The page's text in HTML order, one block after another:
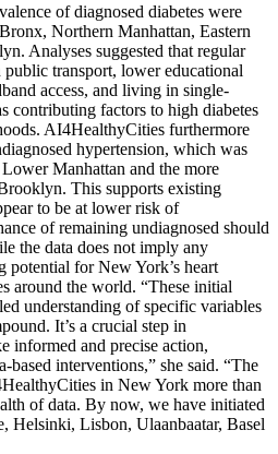
of diagnosed diabetes were
Northern Manhattan, Eastern
Analyses suggested that regular
transport, lower educational
access, and living in single-
contributing factors to high diabetes
AI4HealthyCities furthermore
hypertension, which was
Manhattan and the more
This supports existing
to be at lower risk of
of remaining undiagnosed should
the data does not imply any
potential for New York’s heart
around the world. “These initial
understanding of specific variables
It’s a crucial step in
informed and precise action,
interventions,” she said. “The
in New York more than
of data. By now, we have initiated
Helsinki, Lisbon, Ulaanbaatar, Basel